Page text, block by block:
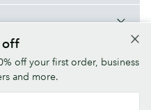
off
off your first order, business
and more.